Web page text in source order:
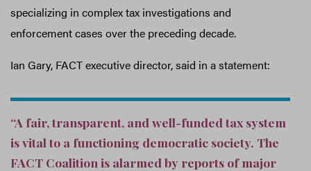
specializing in complex tax investigations and
enforcement cases over the preceding decade.
Ian Gary, FACT executive director, said in a statement:
“A fair, transparent, and well-funded tax system
is vital to a functioning democratic society. The
FACT Coalition is alarmed by reports of major